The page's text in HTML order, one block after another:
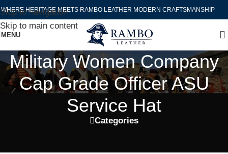
Skip to navigation
Skip to main content
HERITAGE MEETS RAMBO LEATHER MODERN CRAFTSMANSHIP
MENU
Military Women Company
Cap Grade Officer ASU
Service Hat
Categories